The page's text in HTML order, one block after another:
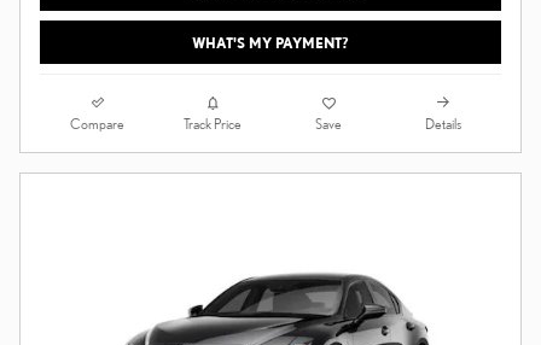
WHAT'S MY PAYMENT?
Compare Track Price Save Details